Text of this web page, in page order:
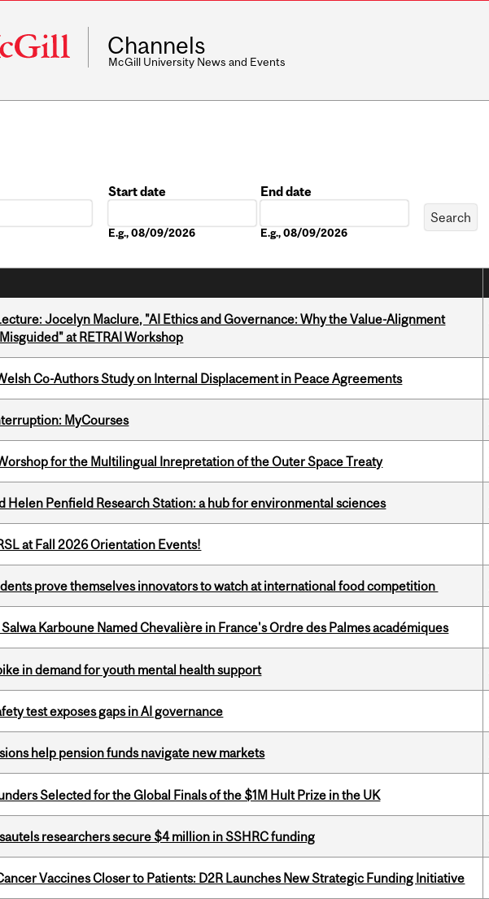
Channels
McGill University News and Events
Start date
E.g., 08/09/2026
End date
E.g., 08/09/2026
Jocelyn Maclure, "AI Ethics and Governance: Why the Value-Alignment
at RETRAI Workshop
Co-Authors Study on Internal Displacement in Peace Agreements
MyCourses
for the Multilingual Inrepretation of the Outer Space Treaty
Helen Penfield Research Station: a hub for environmental sciences
at Fall 2026 Orientation Events!
prove themselves innovators to watch at international food competition
Karboune Named Chevalière in France's Ordre des Palmes académiques
in demand for youth mental health support
test exposes gaps in AI governance
help pension funds navigate new markets
Selected for the Global Finals of the $1M Hult Prize in the UK
researchers secure $4 million in SSHRC funding
Vaccines Closer to Patients: D2R Launches New Strategic Funding Initiative